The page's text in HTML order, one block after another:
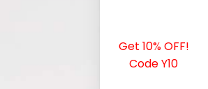
Get 10% OFF!
Code Y10